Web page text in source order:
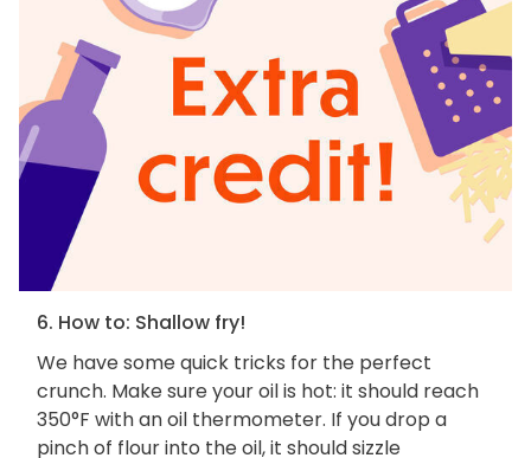
6. How to: Shallow fry!
We have some quick tricks for the perfect
crunch. Make sure your oil is hot: it should reach
350°F with an oil thermometer. If you drop a
pinch of flour into the oil, it should sizzle